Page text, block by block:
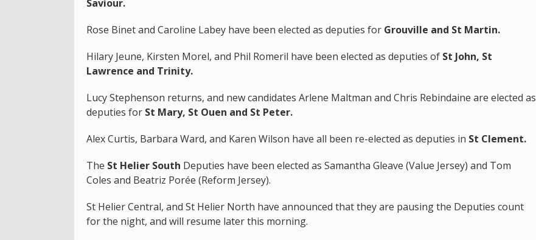
Saviour.
Rose Binet and Caroline Labey have been elected as deputies for Grouville and St Martin.
Hilary Jeune, Kirsten Morel, and Phil Romeril have been elected as deputies of St John, St
Lawrence and Trinity.
Lucy Stephenson returns, and new candidates Arlene Maltman and Chris Rebindaine are elected as
deputies for St Mary, St Ouen and St Peter.
Alex Curtis, Barbara Ward, and Karen Wilson have all been re-elected as deputies in St Clement.
The St Helier South Deputies have been elected as Samantha Gleave (Value Jersey) and Tom
Coles and Beatriz Porée (Reform Jersey).
St Helier Central, and St Helier North have announced that they are pausing the Deputies count
for the night, and will resume later this morning.